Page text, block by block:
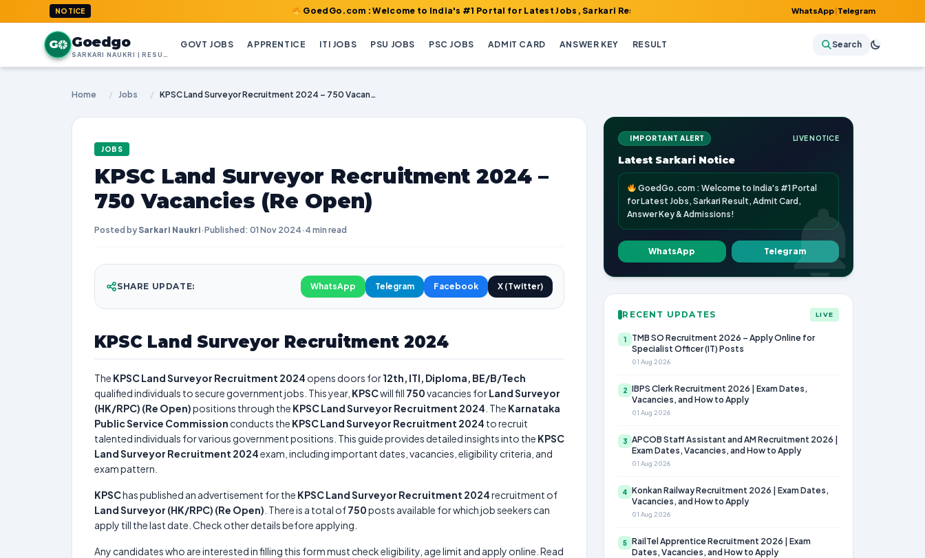
NOTICE GoedGo.com : Welcome to India's #1 Portal for Latest Jobs, Sarkari Result, Admit Card, Answer Key & Admissions! WhatsApp|Telegram
G Goedgo GOVT JOBS APPRENTICE ITI JOBS PSU JOBS PSC JOBS ADMIT CARD ANSWER KEY RESULT Search
Home / Jobs / KPSC Land Surveyor Recruitment 2024 – 750 Vacancies (Re Open)
JOBS
KPSC Land Surveyor Recruitment 2024 –
750 Vacancies (Re Open)
Posted by Sarkari Naukri·Published: 01 Nov 2024· 4 min read
SHARE UPDATE: WhatsApp Telegram Facebook X (Twitter)
KPSC Land Surveyor Recruitment 2024
The KPSC Land Surveyor Recruitment 2024 opens doors for12th, ITI, Diploma, BE/B/Tech
qualified individuals to secure government jobs. This year, KPSCwill fill 750vacancies forLand Surveyor
(HK/RPC) (Re Open)positions through the KPSC Land Surveyor Recruitment 2024 . The Karnataka
Public Service Commission conducts the KPSC Land Surveyor Recruitment 2024 to recruit
talented individuals for various government positions. This guide provides detailed insights into the KPSC
Land Surveyor Recruitment 2024exam, including important dates, vacancies, eligibility criteria, and
exam pattern.
KPSChas published an advertisement for the KPSC Land Surveyor Recruitment 2024recruitment of
Land Surveyor (HK/RPC) (Re Open) . There is a total of750posts available for which job seekers can
apply till the last date. Check other details before applying.
Any candidates who are interested in filling this form must check eligibility, age limit and apply online. Read
IMPORTANT ALERT LIVE NOTICE
Latest Sarkari Notice
GoedGo.com : Welcome to India's #1 Portal
for Latest Jobs, Sarkari Result, Admit Card,
Answer Key & Admissions!
WhatsApp Telegram
RECENT UPDATES LIVE
1
TMB SO Recruitment 2026 – Apply Online for
Specialist Officer (IT) Posts
01 Aug 2026
2
IBPS Clerk Recruitment 2026 | Exam Dates,
Vacancies, and How to Apply
01 Aug 2026
3
APCOB Staff Assistant and AM Recruitment 2026 |
Exam Dates, Vacancies, and How to Apply
01 Aug 2026
4
Konkan Railway Recruitment 2026 | Exam Dates,
Vacancies, and How to Apply
01 Aug 2026
5
RailTel Apprentice Recruitment 2026 | Exam
Dates, Vacancies, and How to Apply